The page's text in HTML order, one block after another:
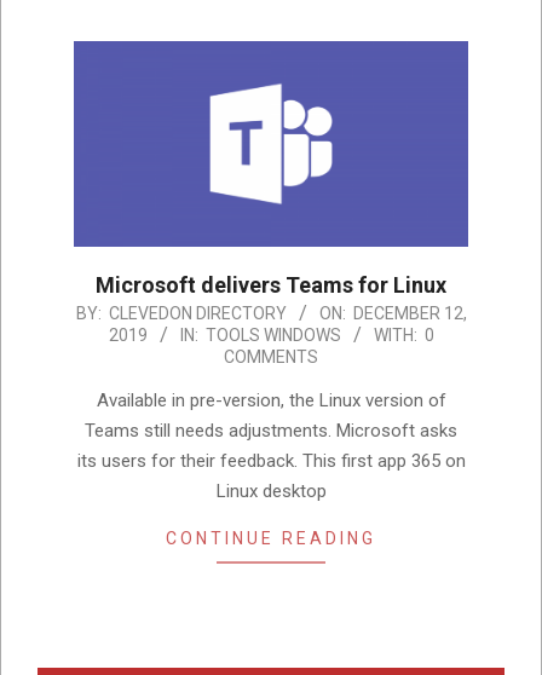
Microsoft delivers Teams for Linux
2019-
BY: CLEVEDON DIRECTORY ON: DECEMBER 12,
2019
IN: TOOLS WINDOWS WITH: 0
COMMENTS
Available in pre-version, the Linux version of
Teams still needs adjustments. Microsoft asks
its users for their feedback. This first app 365 on
Linux desktop
CONTINUE READING